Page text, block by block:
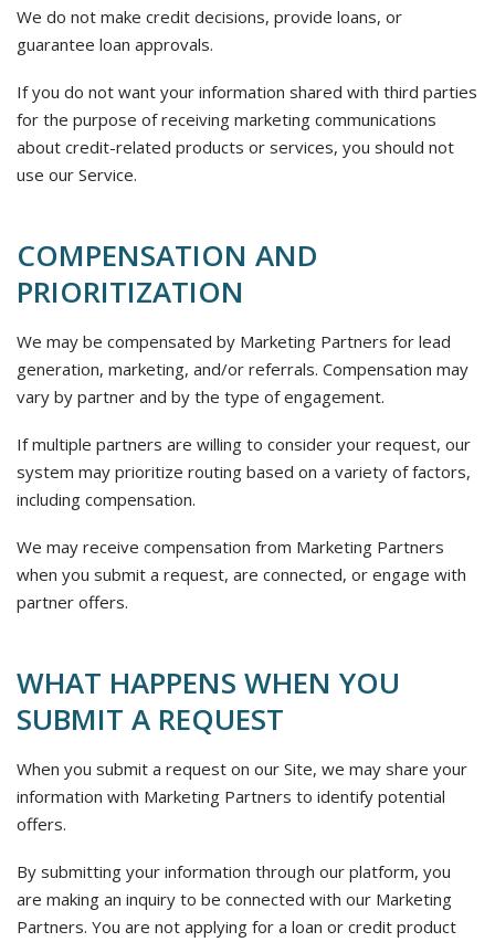
We do not make credit decisions, provide loans, or
guarantee loan approvals.
If you do not want your information shared with third parties
for the purpose of receiving marketing communications
about credit-related products or services, you should not
use our Service.
COMPENSATION AND
PRIORITIZATION
We may be compensated by Marketing Partners for lead
generation, marketing, and/or referrals. Compensation may
vary by partner and by the type of engagement.
If multiple partners are willing to consider your request, our
system may prioritize routing based on a variety of factors,
including compensation.
We may receive compensation from Marketing Partners
when you submit a request, are connected, or engage with
partner offers.
WHAT HAPPENS WHEN YOU
SUBMIT A REQUEST
When you submit a request on our Site, we may share your
information with Marketing Partners to identify potential
offers.
By submitting your information through our platform, you
are making an inquiry to be connected with our Marketing
Partners. You are not applying for a loan or credit product